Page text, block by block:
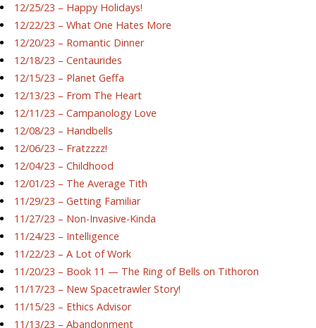
12/25/23 – Happy Holidays!
12/22/23 – What One Hates More
12/20/23 – Romantic Dinner
12/18/23 – Centaurides
12/15/23 – Planet Geffa
12/13/23 – From The Heart
12/11/23 – Campanology Love
12/08/23 – Handbells
12/06/23 – Fratzzzz!
12/04/23 – Childhood
12/01/23 – The Average Tith
11/29/23 – Getting Familiar
11/27/23 – Non-Invasive-Kinda
11/24/23 – Intelligence
11/22/23 – A Lot of Work
11/20/23 – Book 11 — The Ring of Bells on Tithoron
11/17/23 – New Spacetrawler Story!
11/15/23 – Ethics Advisor
11/13/23 – Abandonment